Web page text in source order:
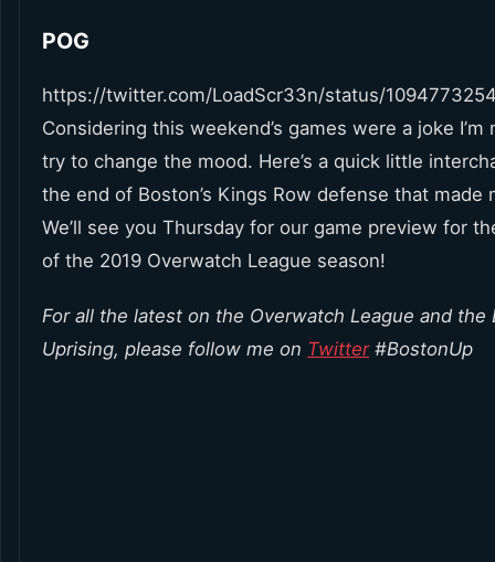
POG
https://twitter.com/LoadScr33n/status/
Considering this weekend’s games were a joke
try to change the mood. Here’s a quick little
the end of Boston’s Kings Row defense that made
We’ll see you Thursday for our game preview for
of the 2019 Overwatch League season!
For all the latest on the Overwatch League and the
Uprising, please follow me on Twitter#BostonUp